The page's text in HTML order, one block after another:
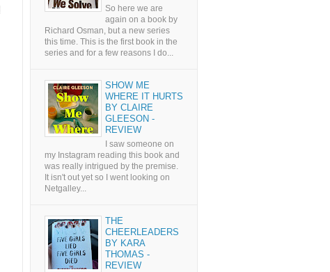
So here we are
again on a book by
Richard Osman, but a new series
this time. This is the first book in the
series and for a few reasons I do...
SHOW ME
WHERE IT HURTS
BY CLAIRE
GLEESON -
REVIEW
I saw someone on
my Instagram reading this book and
was really intrigued by the premise.
It isn't out yet so I went looking on
Netgalley...
THE
CHEERLEADERS
BY KARA
THOMAS -
REVIEW